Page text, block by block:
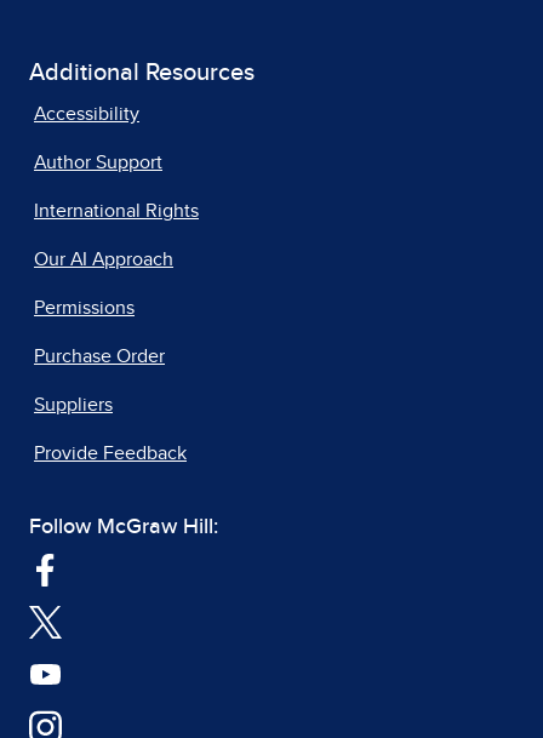
Additional Resources
Accessibility
Author Support
International Rights
Our AI Approach
Permissions
Purchase Order
Suppliers
Provide Feedback
Follow McGraw Hill: